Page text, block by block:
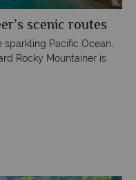
scenic routes
Pacific Ocean,
Rocky Mountainer is